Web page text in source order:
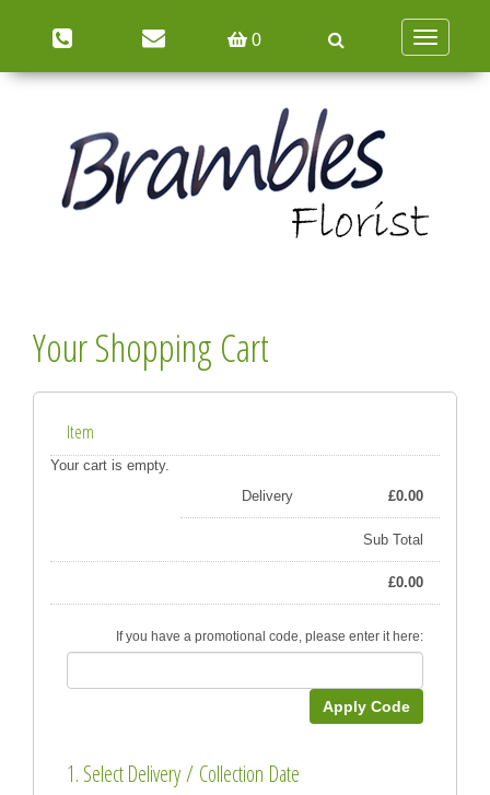
0
Toggle
navigation
Your Shopping Cart
Item
Your cart is empty.
Delivery
£0.00
Sub Total
£0.00
If you have a promotional code, please enter it here:
Apply Code
1. Select Delivery / Collection Date